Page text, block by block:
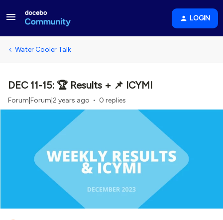
LOGIN
Water Cooler Talk
DEC 11-15: 🏆 Results + 📌 ICYMI
Forum|Forum|2 years ago 0 replies